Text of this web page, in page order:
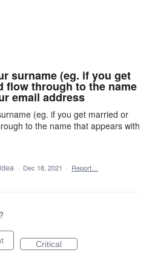
surname (eg. if you get
flow through to the name
email address
(eg. if you get married or
to the name that appears with
· Dec 18, 2021 · Report…
Critical